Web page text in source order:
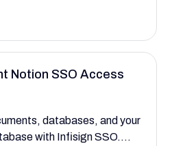
Notion SSO Access
databases, and your
with Infisign SSO.